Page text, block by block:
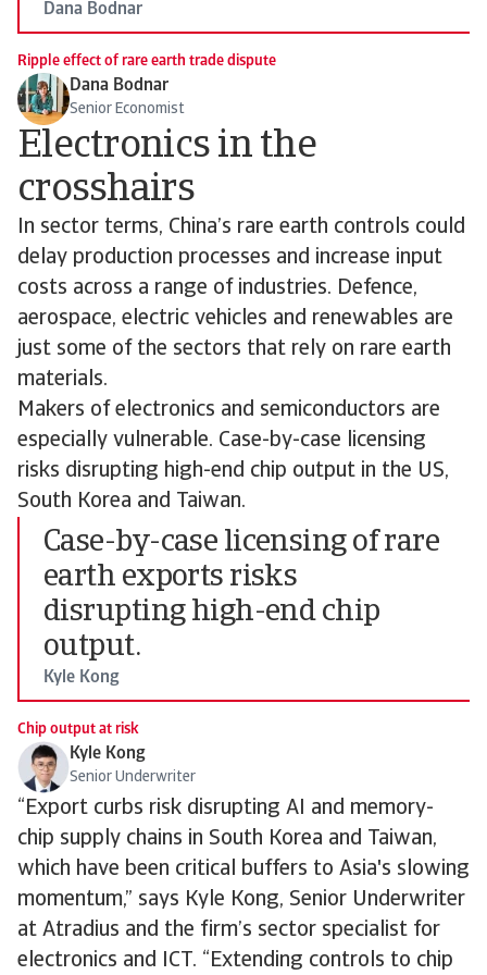
Dana Bodnar
Ripple effect of rare earth trade dispute
Dana Bodnar
Senior Economist
Electronics in the
crosshairs
In sector terms, China’s rare earth controls could
delay production processes and increase input
costs across a range of industries. Defence,
aerospace, electric vehicles and renewables are
just some of the sectors that rely on rare earth
materials.
Makers of electronics and semiconductors are
especially vulnerable. Case-by-case licensing
risks disrupting high-end chip output in the US,
South Korea and Taiwan.
Case-by-case licensing of rare
earth exports risks
disrupting high-end chip
output.
Kyle Kong
Chip output at risk
Kyle Kong
Senior Underwriter
“Export curbs risk disrupting AI and memory-
chip supply chains in South Korea and Taiwan,
which have been critical buffers to Asia's slowing
momentum,” says Kyle Kong, Senior Underwriter
at Atradius and the firm’s sector specialist for
electronics and ICT. “Extending controls to chip